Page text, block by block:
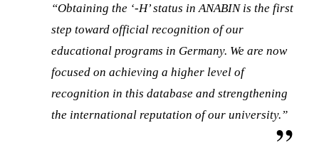
“Obtaining the ‘-H’ status in ANABIN is the first
step toward official recognition of our
educational programs in Germany. We are now
focused on achieving a higher level of
recognition in this database and strengthening
the international reputation of our university.”